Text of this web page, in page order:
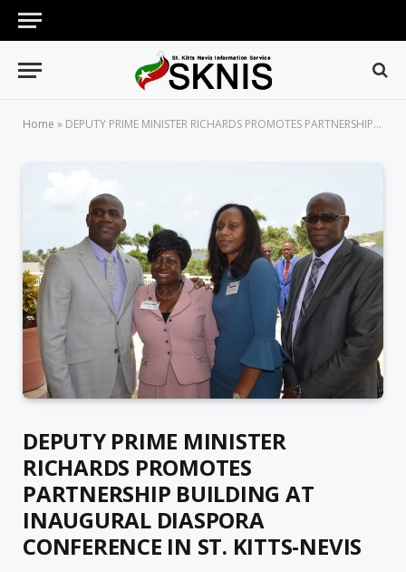
Home » DEPUTY PRIME MINISTER RICHARDS PROMOTES PARTNERSHIP BUILDING AT INAUGURAL DIASPORA CONFERENCE IN ST. KITTS-NEVIS
DEPUTY PRIME MINISTER
RICHARDS PROMOTES
PARTNERSHIP BUILDING AT
INAUGURAL DIASPORA
CONFERENCE IN ST. KITTS-NEVIS